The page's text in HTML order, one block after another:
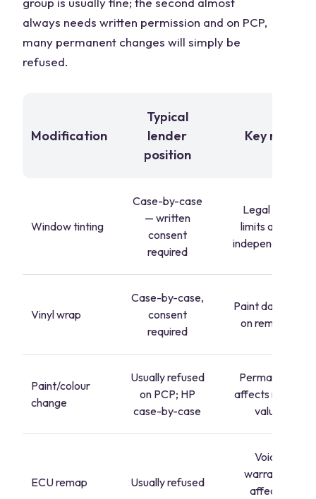
always needs written permission and on PCP,
many permanent changes will simply be
refused.
Modification
Typical
lender
position
Key risk
Window tinting
Case-by-case
— written
consent
required
Legal VLT
limits apply
independently
Vinyl wrap
Case-by-case,
consent
required
Paint damage
on removal
Paint/colour
change
Usually refused
on PCP; HP
case-by-case
Permanent,
affects resale
value
ECU remap Usually refused
Voids
warranty,
affects